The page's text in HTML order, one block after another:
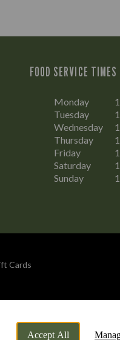
Accept All
FOOD SERVICE TIMES
Monday
Tuesday
Wednesday
Thursday
Friday
Saturday
Sunday
Cards